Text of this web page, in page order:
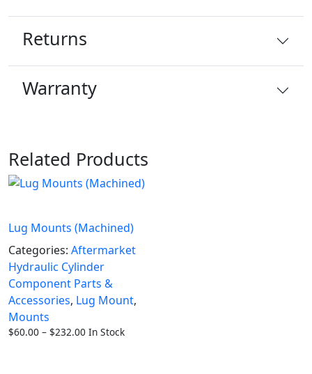
Returns
Warranty
Related Products
Lug Mounts (Machined)
Categories: Aftermarket
Hydraulic Cylinder
Component Parts &
Accessories, Lug Mount,
Mounts
$60.00 – $232.00Price
In Stock